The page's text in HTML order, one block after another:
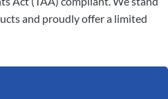
and proudly offer a limited